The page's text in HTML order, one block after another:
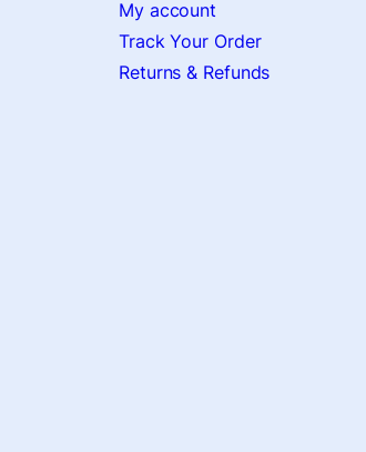
My account
Track Your Order
Returns & Refunds